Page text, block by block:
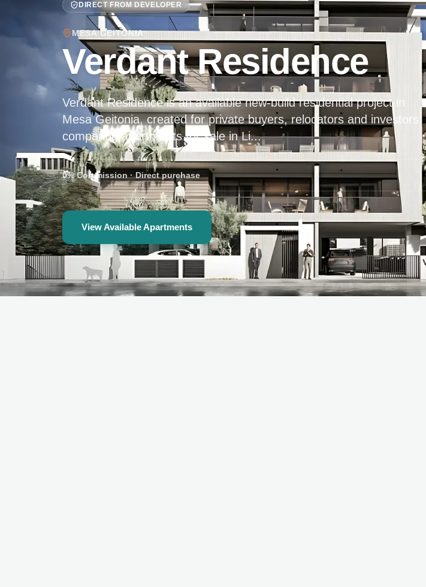
DIRECT FROM DEVELOPER
MESA GEITONIA
Verdant Residence
Verdant Residence is an available new-build residential project in
Mesa Geitonia, created for private buyers, relocators and investors
comparing apartments for sale in Li...
0% Commission·Direct purchase
View Available Apartments